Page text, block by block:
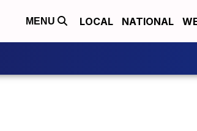
MENU LOCAL NATIONAL